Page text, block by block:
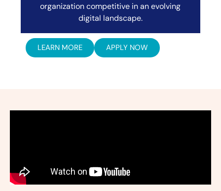
organization competitive in an evolving
digital landscape.
LEARN MORE APPLY NOW